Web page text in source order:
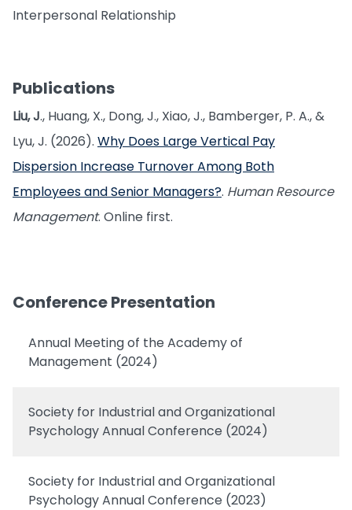
Interpersonal Relationship
Publications
Liu, J., Huang, X., Dong, J., Xiao, J., Bamberger, P. A., &
Lyu, J. (2026). Why Does Large Vertical Pay
Dispersion Increase Turnover Among Both
Employees and Senior Managers?. Human Resource
Management. Online first.
Conference Presentation
Annual Meeting of the Academy of
Management (2024)
Society for Industrial and Organizational
Psychology Annual Conference (2024)
Society for Industrial and Organizational
Psychology Annual Conference (2023)